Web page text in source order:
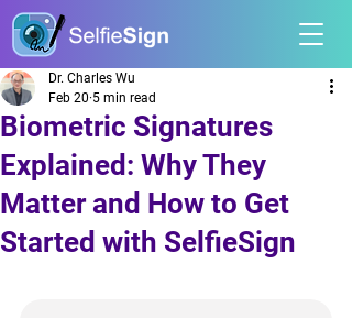
Biometric Signatures
Explained: Why They
Matter and How to Get
Started with SelfieSign
Dr. Charles Wu
Feb 20 5 min read